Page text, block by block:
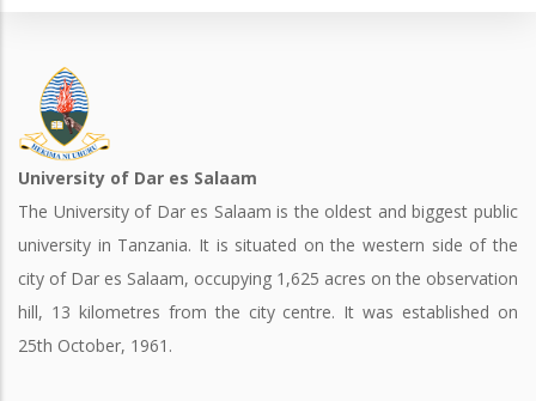
University of Dar es Salaam
The University of Dar es Salaam is the oldest and biggest public
university in Tanzania. It is situated on the western side of the
city of Dar es Salaam, occupying 1,625 acres on the observation
hill, 13 kilometres from the city centre. It was established on
25th October, 1961.